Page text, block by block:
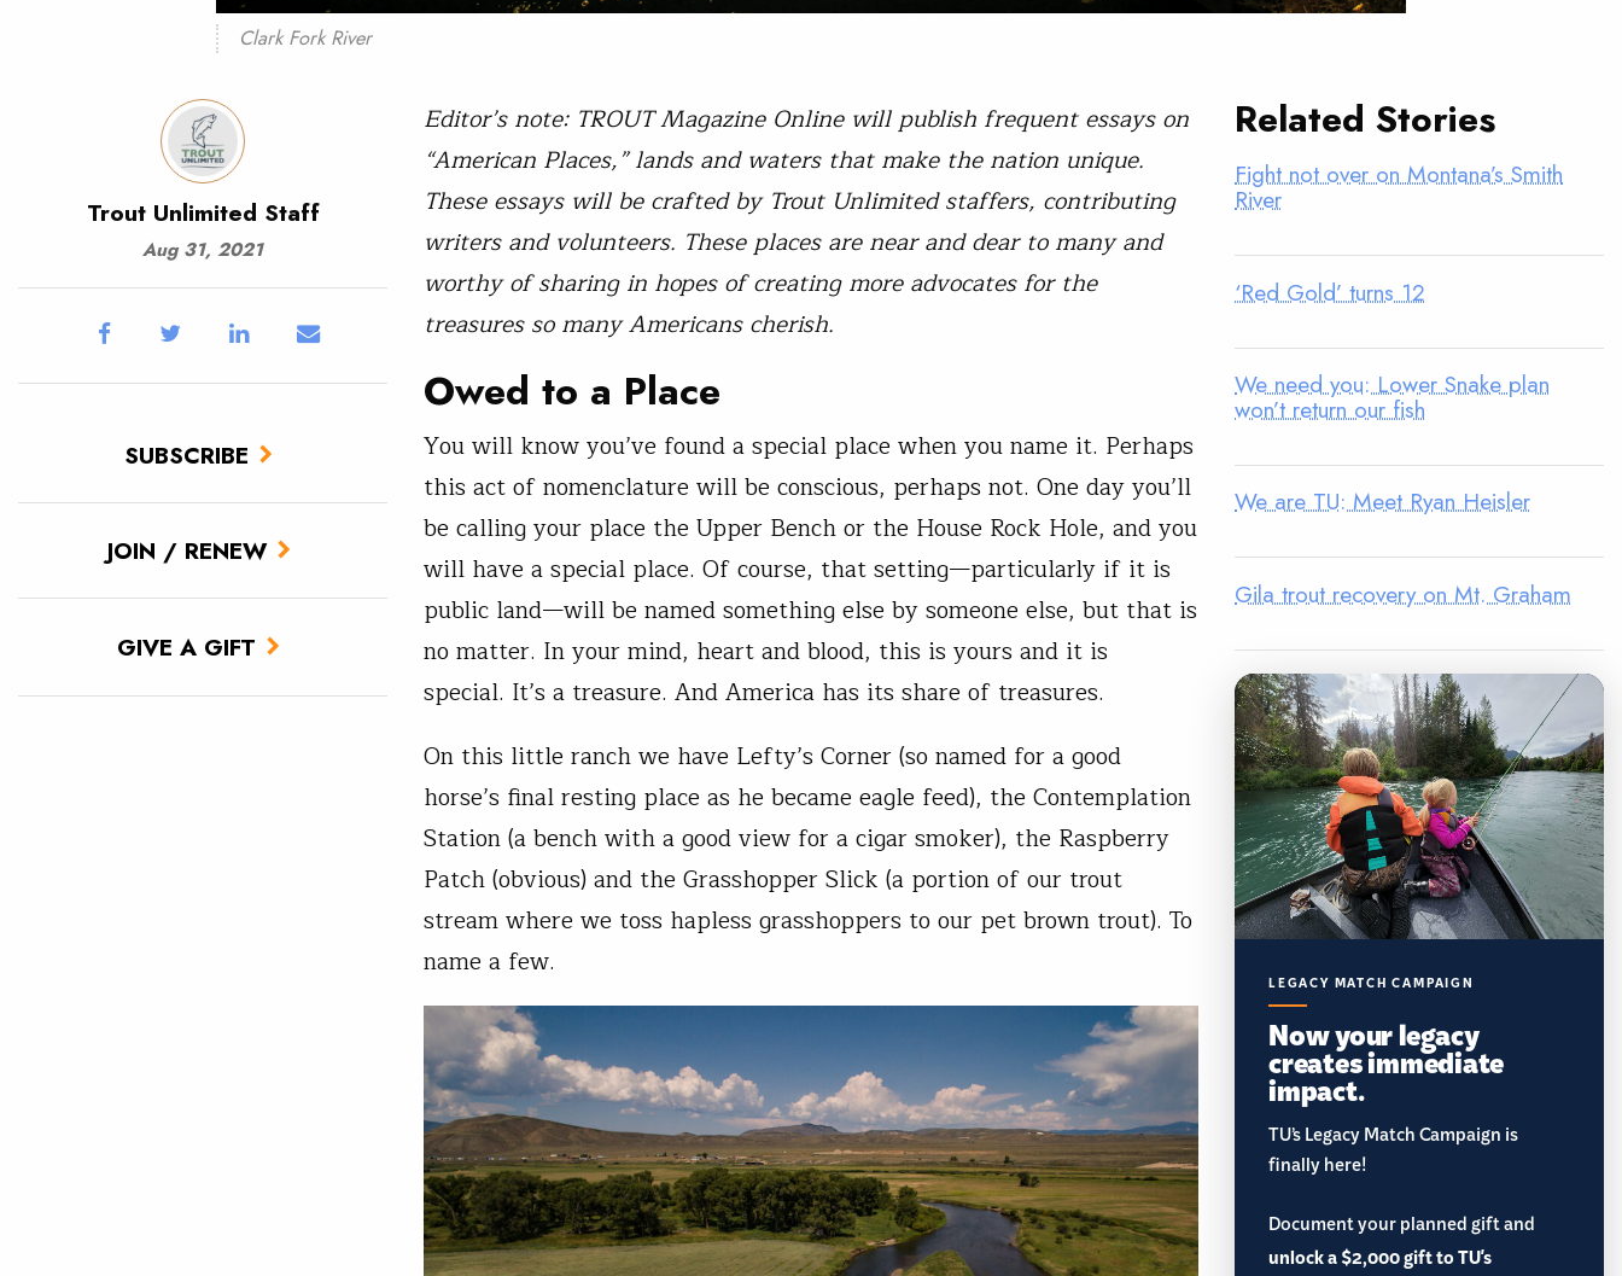
Clark Fork River
Trout Unlimited Staff
Aug 31, 2021
SUBSCRIBE
JOIN / RENEW
GIVE A GIFT
Editor’s note: TROUT Magazine Online will publish frequent essays on
“American Places,” lands and waters that make the nation unique.
These essays will be crafted by Trout Unlimited staffers, contributing
writers and volunteers. These places are near and dear to many and
worthy of sharing in hopes of creating more advocates for the
treasures so many Americans cherish.
Owed to a Place
You will know you’ve found a special place when you name it. Perhaps
this act of nomenclature will be conscious, perhaps not. One day you’ll
be calling your place the Upper Bench or the House Rock Hole, and you
will have a special place. Of course, that setting—particularly if it is
public land—will be named something else by someone else, but that is
no matter. In your mind, heart and blood, this is yours and it is
special. It’s a treasure. And America has its share of treasures.
On this little ranch we have Lefty’s Corner (so named for a good
horse’s final resting place as he became eagle feed), the Contemplation
Station (a bench with a good view for a cigar smoker), the Raspberry
Patch (obvious) and the Grasshopper Slick (a portion of our trout
stream where we toss hapless grasshoppers to our pet brown trout). To
name a few.
Related Stories
Fight not over on Montana’s Smith
River
‘Red Gold’ turns 12
We need you: Lower Snake plan
won’t return our fish
We are TU: Meet Ryan Heisler
Gila trout recovery on Mt. Graham
LEGACY MATCH CAMPAIGN
Now your legacy
creates immediate
impact.
TU’s Legacy Match Campaign is
finally here!
Document your planned gift and
unlock a $2,000 gift to TU's